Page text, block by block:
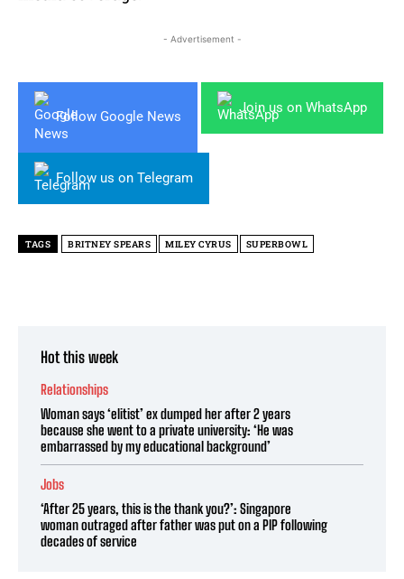
- Advertisement -
Follow Google News
Join us on WhatsApp
Follow us on Telegram
TAGS BRITNEY SPEARS MILEY CYRUS SUPERBOWL
Hot this week
Relationships
Woman says ‘elitist’ ex dumped her after 2 years
because she went to a private university: ‘He was
embarrassed by my educational background’
Jobs
‘After 25 years, this is the thank you?’: Singapore
woman outraged after father was put on a PIP following
decades of service